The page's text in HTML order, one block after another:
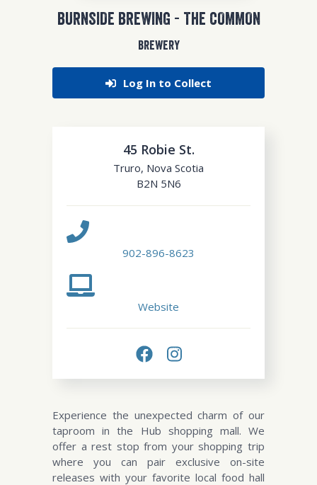
BURNSIDE BREWING - THE COMMON
BREWERY
Log In to Collect
45 Robie St.
Truro, Nova Scotia
B2N 5N6
902-896-8623
Website
Experience the unexpected charm of our
taproom in the Hub shopping mall. We
offer a rest stop from your shopping trip
where you can pair exclusive on-site
releases with your favorite local food hall